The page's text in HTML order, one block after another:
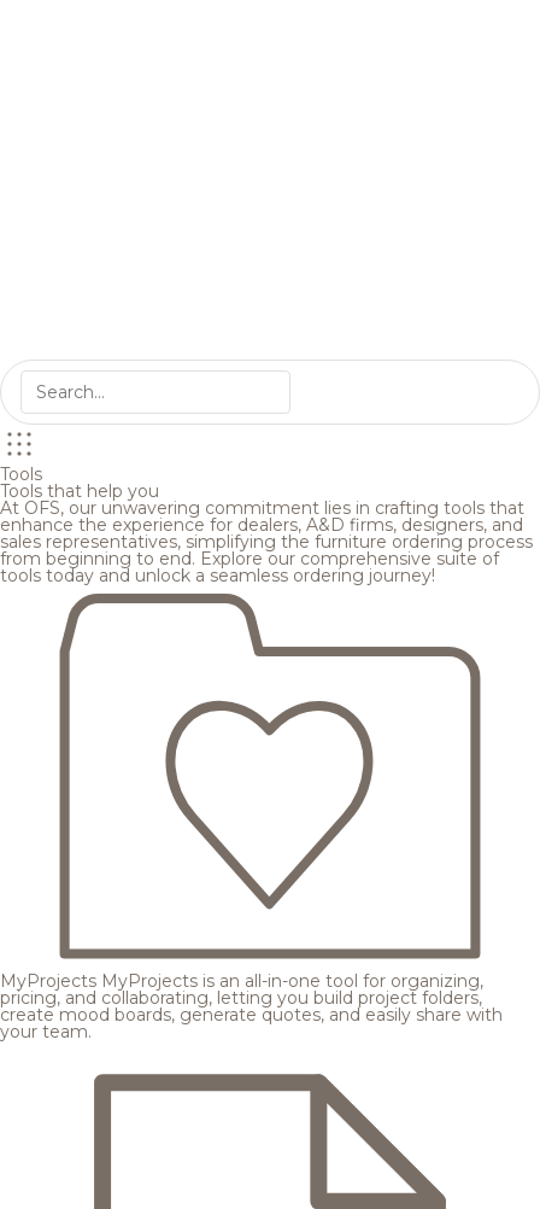
Tools
Tools that help you
At OFS, our unwavering commitment lies in crafting tools that
enhance the experience for dealers, A&D firms, designers, and
sales representatives, simplifying the furniture ordering process
from beginning to end. Explore our comprehensive suite of
tools today and unlock a seamless ordering journey!
MyProjects MyProjects is an all-in-one tool for organizing,
pricing, and collaborating, letting you build project folders,
create mood boards, generate quotes, and easily share with
your team.